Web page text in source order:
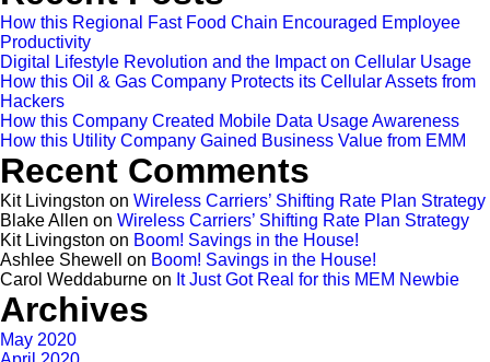
How this Regional Fast Food Chain Encouraged Employee
Productivity
Digital Lifestyle Revolution and the Impact on Cellular Usage
How this Oil & Gas Company Protects its Cellular Assets from
Hackers
How this Company Created Mobile Data Usage Awareness
How this Utility Company Gained Business Value from EMM
Recent Comments
Kit Livingston on Wireless Carriers’ Shifting Rate Plan Strategy
Blake Allen on Wireless Carriers’ Shifting Rate Plan Strategy
Kit Livingston on Boom! Savings in the House!
Ashlee Shewell
on Boom! Savings in the House!
Carol Weddaburne on It Just Got Real for this MEM Newbie
Archives
May 2020